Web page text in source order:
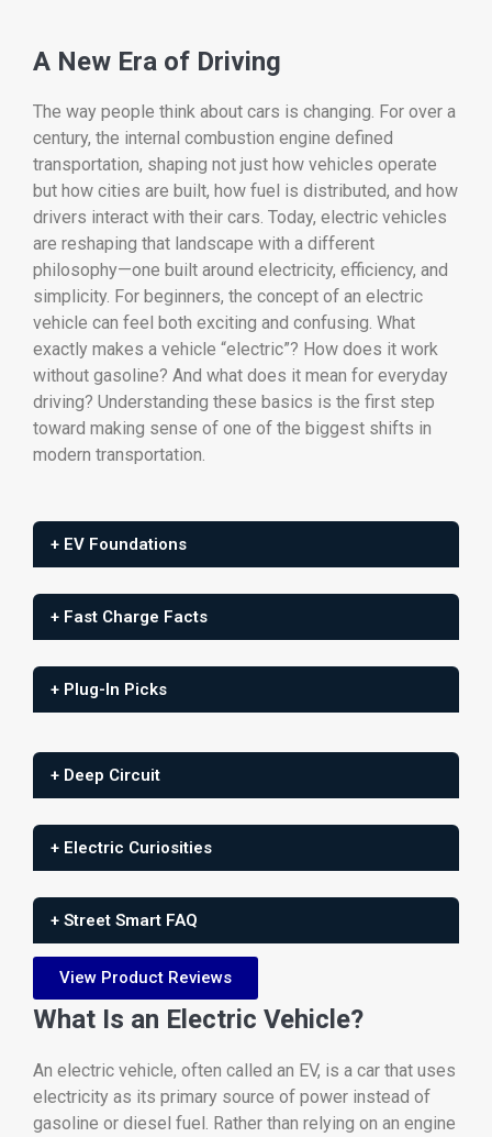
A New Era of Driving
The way people think about cars is changing. For over a
century, the internal combustion engine defined
transportation, shaping not just how vehicles operate
but how cities are built, how fuel is distributed, and how
drivers interact with their cars. Today, electric vehicles
are reshaping that landscape with a different
philosophy—one built around electricity, efficiency, and
simplicity. For beginners, the concept of an electric
vehicle can feel both exciting and confusing. What
exactly makes a vehicle “electric”? How does it work
without gasoline? And what does it mean for everyday
driving? Understanding these basics is the first step
toward making sense of one of the biggest shifts in
modern transportation.
+ EV Foundations
+ Fast Charge Facts
+ Plug-In Picks
+ Deep Circuit
+ Electric Curiosities
+ Street Smart FAQ
View Product Reviews
What Is an Electric Vehicle?
An electric vehicle, often called an EV, is a car that uses
electricity as its primary source of power instead of
gasoline or diesel fuel. Rather than relying on an engine